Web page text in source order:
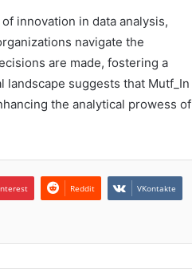
innovation in data analysis,
navigate the
are made, fostering a
suggests that Mutf_In
the analytical prowess of
Reddit VKontakte